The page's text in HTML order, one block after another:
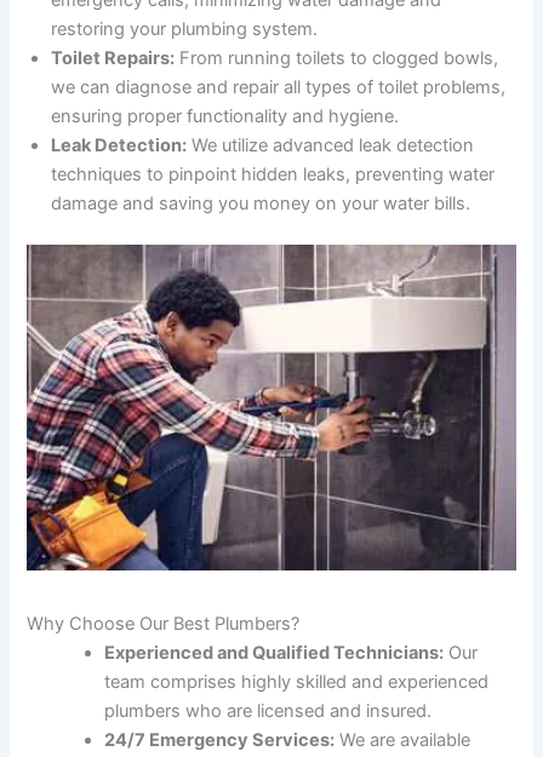
restoring your plumbing system.
Toilet Repairs: From running toilets to clogged bowls,
we can diagnose and repair all types of toilet problems,
ensuring proper functionality and hygiene.
Leak Detection: We utilize advanced leak detection
techniques to pinpoint hidden leaks, preventing water
damage and saving you money on your water bills.
Why Choose Our Best Plumbers?
Experienced and Qualified Technicians: Our
team comprises highly skilled and experienced
plumbers who are licensed and insured.
24/7 Emergency Services: We are available